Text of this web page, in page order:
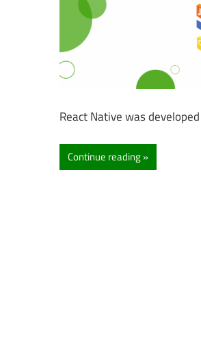
React Native was
Continue reading